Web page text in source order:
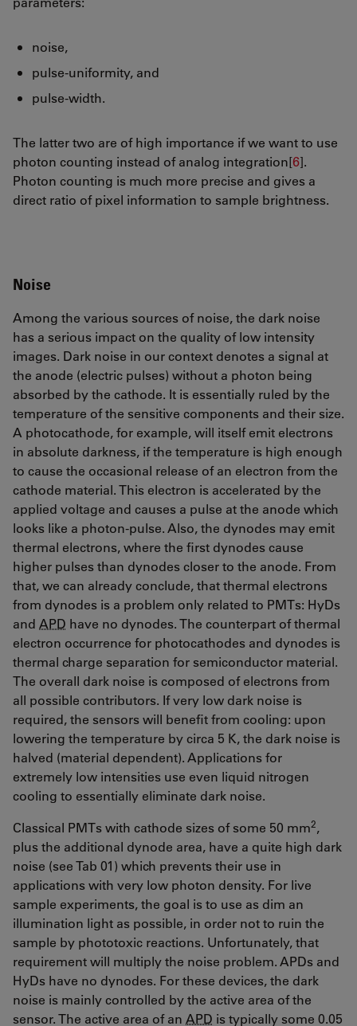
noise,
pulse-uniformity, and
pulse-width.
The latter two are of high importance if we want to use
photon counting instead of analog integration[6].
Photon counting is much more precise and gives a
direct ratio of pixel information to sample brightness.
Noise
Among the various sources of noise, the dark noise
has a serious impact on the quality of low intensity
images. Dark noise in our context denotes a signal at
the anode (electric pulses) without a photon being
absorbed by the cathode. It is essentially ruled by the
temperature of the sensitive components and their size.
A photocathode, for example, will itself emit electrons
in absolute darkness, if the temperature is high enough
to cause the occasional release of an electron from the
cathode material. This electron is accelerated by the
applied voltage and causes a pulse at the anode which
looks like a photon-pulse. Also, the dynodes may emit
thermal electrons, where the first dynodes cause
higher pulses than dynodes closer to the anode. From
that, we can already conclude, that thermal electrons
from dynodes is a problem only related to PMTs: HyDs
and APD have no dynodes. The counterpart of thermal
electron occurrence for photocathodes and dynodes is
thermal charge separation for semiconductor material.
The overall dark noise is composed of electrons from
all possible contributors. If very low dark noise is
required, the sensors will benefit from cooling: upon
lowering the temperature by circa 5 K, the dark noise is
halved (material dependent). Applications for
extremely low intensities use even liquid nitrogen
cooling to essentially eliminate dark noise.
Classical PMTs with cathode sizes of some 50 mm2,
plus the additional dynode area, have a quite high dark
noise (see Tab 01) which prevents their use in
applications with very low photon density. For live
sample experiments, the goal is to use as dim an
illumination light as possible, in order not to ruin the
sample by phototoxic reactions. Unfortunately, that
requirement will multiply the noise problem. APDs and
HyDs have no dynodes. For these devices, the dark
noise is mainly controlled by the active area of the
sensor. The active area of an APD is typically some 0.05